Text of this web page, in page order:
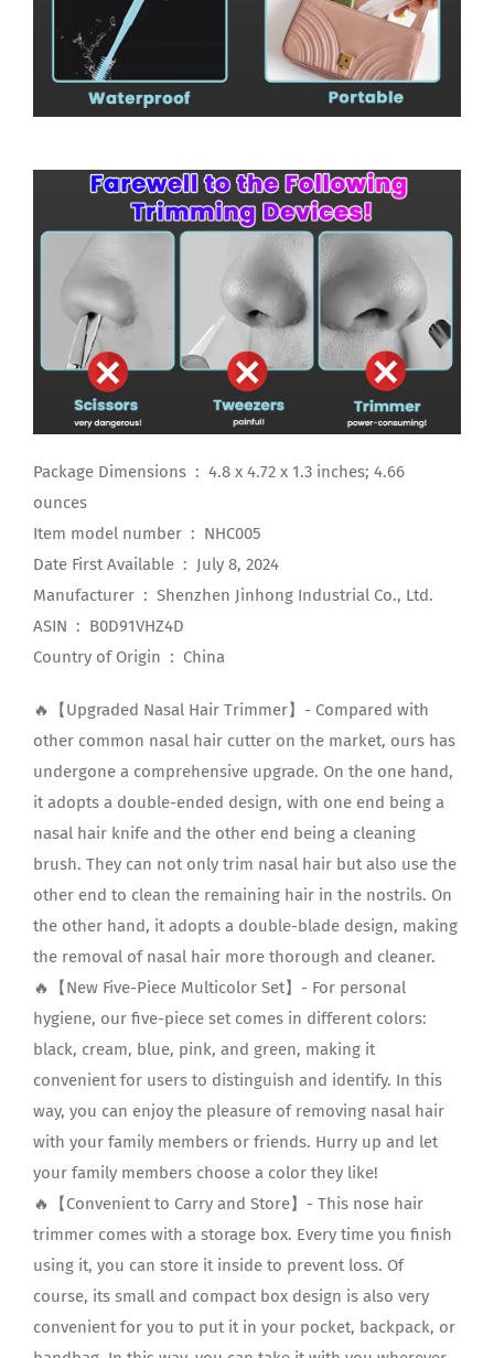
Package Dimensions ‏ : ‎ 4.8 x 4.72 x 1.3 inches; 4.66
ounces
Item model number ‏ : ‎ NHC005
Date First Available ‏ : ‎ July 8, 2024
Manufacturer ‏ : ‎ Shenzhen Jinhong Industrial Co., Ltd.
ASIN ‏ : ‎ B0D91VHZ4D
Country of Origin ‏ : ‎ China
🔥【Upgraded Nasal Hair Trimmer】- Compared with
other common nasal hair cutter on the market, ours has
undergone a comprehensive upgrade. On the one hand,
it adopts a double-ended design, with one end being a
nasal hair knife and the other end being a cleaning
brush. They can not only trim nasal hair but also use the
other end to clean the remaining hair in the nostrils. On
the other hand, it adopts a double-blade design, making
the removal of nasal hair more thorough and cleaner.
🔥【New Five-Piece Multicolor Set】- For personal
hygiene, our five-piece set comes in different colors:
black, cream, blue, pink, and green, making it
convenient for users to distinguish and identify. In this
way, you can enjoy the pleasure of removing nasal hair
with your family members or friends. Hurry up and let
your family members choose a color they like!
🔥【Convenient to Carry and Store】- This nose hair
trimmer comes with a storage box. Every time you finish
using it, you can store it inside to prevent loss. Of
course, its small and compact box design is also very
convenient for you to put it in your pocket, backpack, or